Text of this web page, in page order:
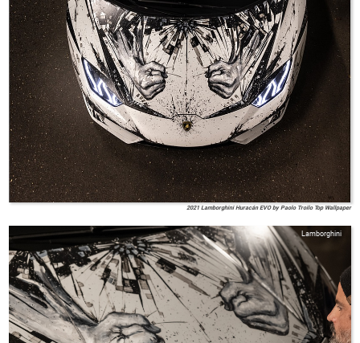
2021 Lamborghini Huracán EVO by Paolo Troilo Top Wallpaper
Lamborghini